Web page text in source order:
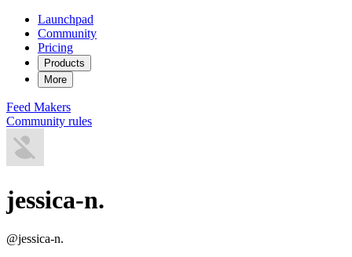
Launchpad
Community
Pricing
Products
More
Feed Makers
Community rules
jessica-n.
@jessica-n.